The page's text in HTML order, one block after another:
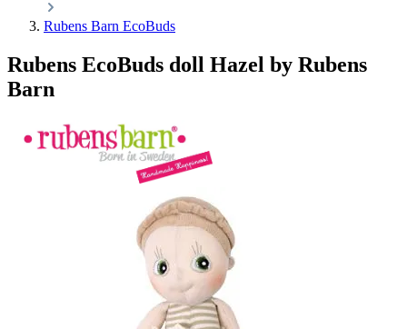
Rubens Barn EcoBuds
Rubens EcoBuds doll Hazel by Rubens
Barn